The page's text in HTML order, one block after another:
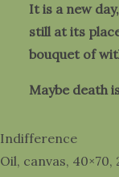
It is a new
still at its
bouquet of
Maybe death
Indifference
Oil, canvas, 40×70,